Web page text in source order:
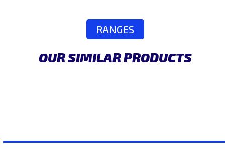
RANGES
OUR SIMILAR PRODUCTS